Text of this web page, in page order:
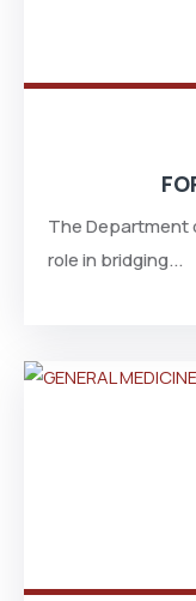
The Department
role in bridging...